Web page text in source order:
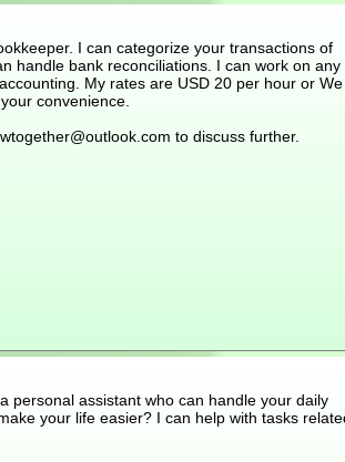
I can categorize your transactions of
handle bank reconciliations. I can work on any
My rates are USD 20 per hour or
convenience.
to discuss further.
personal assistant who can handle your daily
your life easier? I can help with tasks